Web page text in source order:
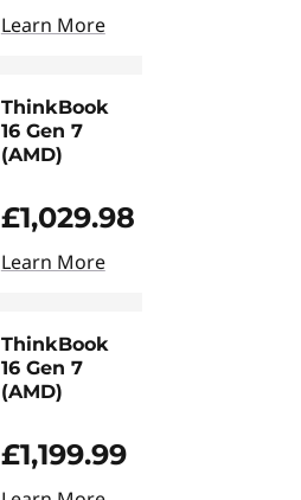
Learn More
ThinkBook
16 Gen 7
(AMD)
£1,029.98
Learn More
ThinkBook
16 Gen 7
(AMD)
£1,199.99